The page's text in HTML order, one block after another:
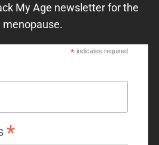
My Age newsletter for the
menopause.
*indicates required
*